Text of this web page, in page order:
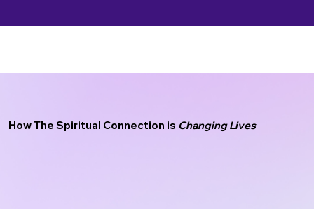
How The Spiritual Connection is Changing Lives